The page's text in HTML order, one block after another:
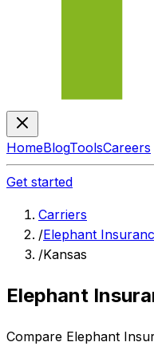
HomeBlogToolsCareers
Get started
Carriers
/Elephant
/Kansas
Elephant
Compare Elephant